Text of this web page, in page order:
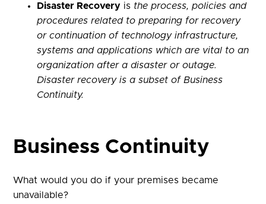
Disaster Recovery is the process, policies and
procedures related to preparing for recovery
or continuation of technology infrastructure,
systems and applications which are vital to an
organization after a disaster or outage.
Disaster recovery is a subset of Business
Continuity.
Business Continuity
What would you do if your premises became
unavailable?